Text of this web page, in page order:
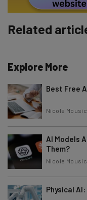
Policy
. You can
Related
Explore More
Best Free
Nicole
AI Models
Them?
Nicole
Physical